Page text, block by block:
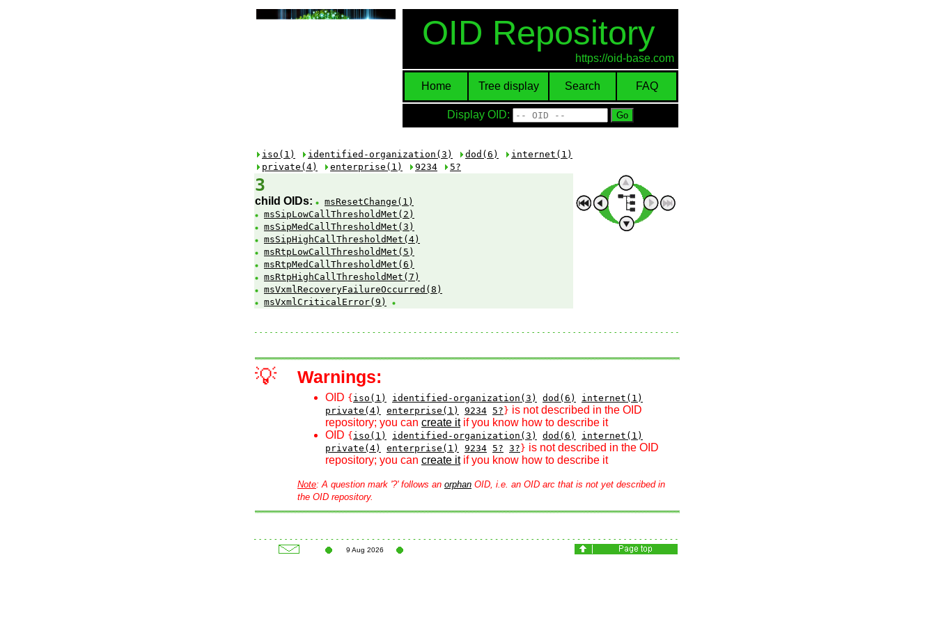
OID Repository
https://oid-base.com
Home Tree display Search FAQ
Display OID:
iso(1) identified-organization(3) dod(6)
internet(1)
private(4)
enterprise(1) 9234 5?
3
child OIDs:
msResetChange(1)
msSipLowCallThresholdMet(2)
msSipMedCallThresholdMet(3)
msSipHighCallThresholdMet(4)
msRtpLowCallThresholdMet(5)
msRtpMedCallThresholdMet(6)
msRtpHighCallThresholdMet(7)
msVxmlRecoveryFailureOccurred(8)
msVxmlCriticalError(9)
💡 Warnings:
OID { iso(1) identified-organization(3) dod(6)
internet(1)
private(4)
enterprise(1) 9234 5? } is not described in the OID
repository; you can create itif you know how to describe it
OID { iso(1) identified-organization(3) dod(6)
internet(1)
private(4)
enterprise(1) 9234 5? 3? } is not described in the OID
repository; you can create itif you know how to describe it
Note: A question mark '?' follows an orphan OID, i.e. an OID arc that is not yet described in
the OID repository.
9 Aug 2026